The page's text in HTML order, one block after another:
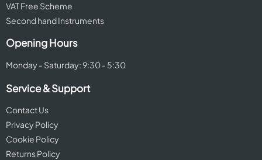
VAT Free Scheme
Second hand Instruments
Opening Hours
Monday - Saturday: 9:30 - 5:30
Service & Support
Contact Us
Privacy Policy
Cookie Policy
Returns Policy